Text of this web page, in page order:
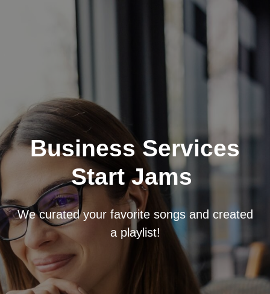
Business Services
Start Jams
We curated your favorite songs and created
a playlist!